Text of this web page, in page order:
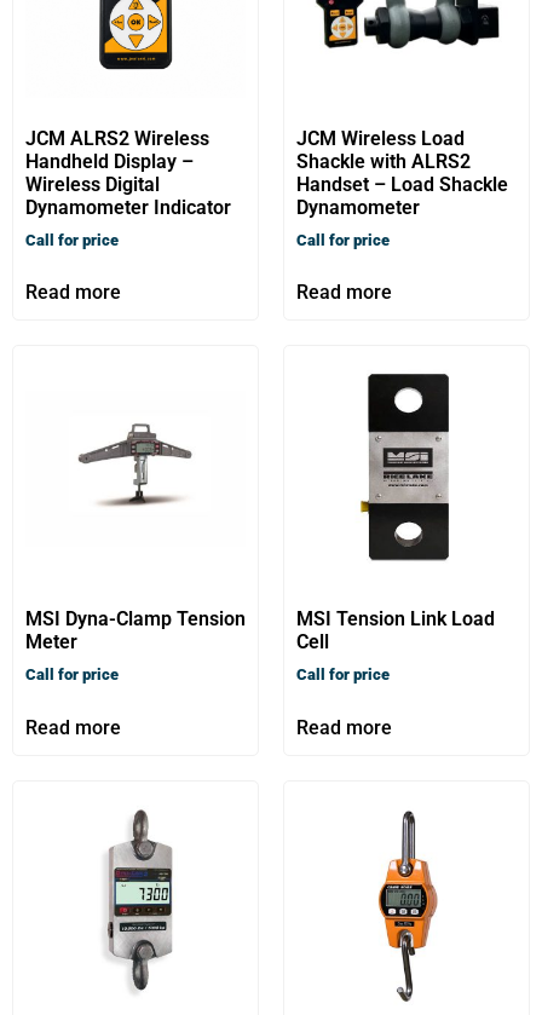
JCM ALRS2 Wireless
Handheld Display –
Wireless Digital
Dynamometer Indicator
Call for price
Read more
JCM Wireless Load
Shackle with ALRS2
Handset – Load Shackle
Dynamometer
Call for price
Read more
MSI Dyna-Clamp Tension
Meter
Call for price
Read more
MSI Tension Link Load
Cell
Call for price
Read more